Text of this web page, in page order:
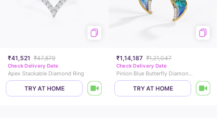
₹41,521 ₹47,879
Check Delivery Date
Apex Stackable Diamond Ring
TRY AT HOME
₹1,14,187 ₹1,21,047
Check Delivery Date
Pinion Blue Butterfly Diamond Stud Earrings
TRY AT HOME